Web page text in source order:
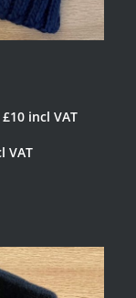
incl VAT
VAT